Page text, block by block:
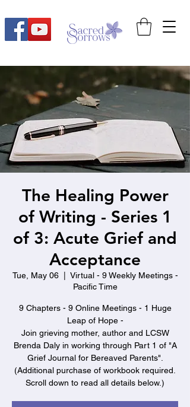
The Healing Power
of Writing - Series 1
of 3: Acute Grief and
Acceptance
Tue, May 06
  |
Virtual - 9 Weekly Meetings -
Pacific Time
9 Chapters - 9 Online Meetings - 1 Huge
Leap of Hope -
Join grieving mother, author and LCSW
Brenda Daly in working through Part 1 of "A
Grief Journal for Bereaved Parents".
(Additional purchase of workbook required.
Scroll down to read all details below.)